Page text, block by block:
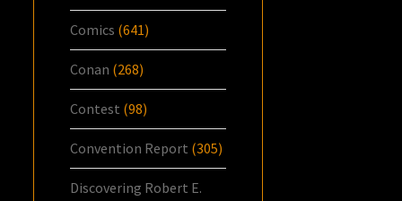
Comics (641)
Conan (268)
Contest (98)
Convention Report (305)
Discovering Robert E.